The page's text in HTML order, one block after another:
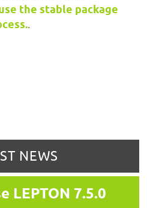
the stable package
.
NEWS
LEPTON 7.5.0